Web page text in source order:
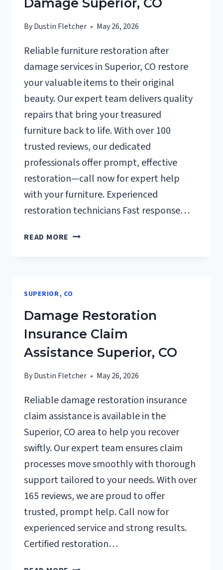
Damage Superior, CO
ByDustin Fletcher May 26, 2026
Reliable furniture restoration after
damage services in Superior, CO restore
your valuable items to their original
beauty. Our expert team delivers quality
repairs that bring your treasured
furniture back to life. With over 100
trusted reviews, our dedicated
professionals offer prompt, effective
restoration—call now for expert help
with your furniture. Experienced
restoration technicians Fast response…
READ MORE FURNITURE
CO
SUPERIOR, CO
Damage Restoration
Insurance Claim
Assistance Superior, CO
ByDustin Fletcher May 26, 2026
Reliable damage restoration insurance
claim assistance is available in the
Superior, CO area to help you recover
swiftly. Our expert team ensures claim
processes move smoothly with thorough
support tailored to your needs. With over
165 reviews, we are proud to offer
trusted, prompt help. Call now for
experienced service and strong results.
Certified restoration…
DAMAGE